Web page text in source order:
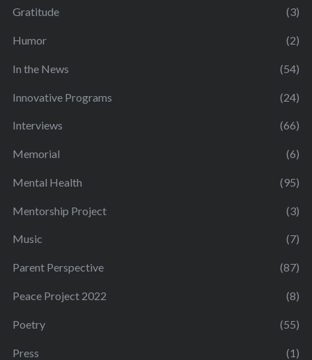
Gratitude (3)
Humor (2)
In the News (54)
Innovative Programs (24)
Interviews (66)
Memorial (6)
Mental Health (95)
Mentorship Project (3)
Music (7)
Parent Perspective (87)
Peace Project 2022 (8)
Poetry (55)
Press (1)